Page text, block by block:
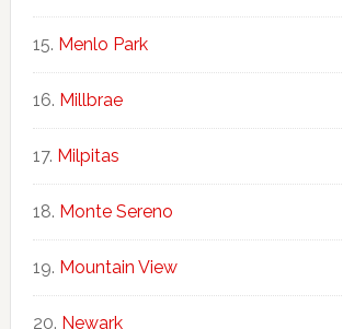
Menlo Park
Millbrae
Milpitas
Monte Sereno
Mountain View
Newark